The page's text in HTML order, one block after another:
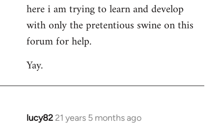
here i am trying to learn and develop
with only the pretentious swine on this
forum for help.
Yay.
lucy82 21 years 5 months ago
In